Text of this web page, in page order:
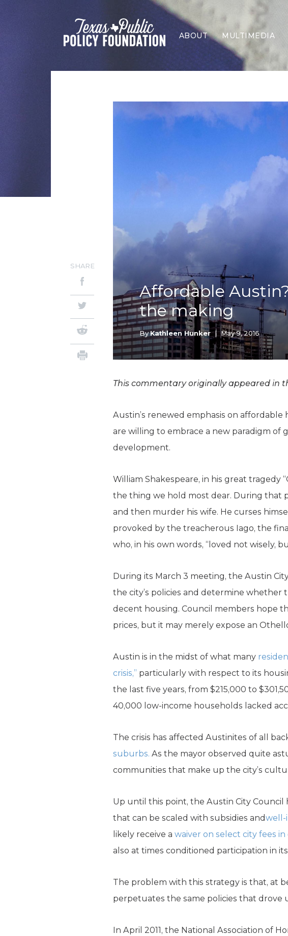
ABOUT MULTIMEDIA
Affordable
the making
ByKathleen Hunker | May 9, 2016
SHARE
This commentary originally appeared in
Austin’s renewed emphasis on
are willing to embrace a new paradigm of
development.
William Shakespeare, in his great tragedy
the thing we hold most dear. During that
and then murder his wife. He curses
provoked by the treacherous Iago, the
who, in his own words, “loved not wisely,
During its March 3 meeting, the Austin
the city’s policies and determine whether
decent housing. Council members hope
prices, but it may merely expose an
Austin is in the midst of what many
crisis,” particularly with respect to its
the last five years, from $215,000 to
40,000 low-income households lacked
The crisis has affected Austinites of all
suburbs. As the mayor observed quite
communities that make up the city’s
Up until this point, the Austin City
that can be scaled with subsidies andwell-
likely receive a waiver on select city fees
also at times conditioned participation in
The problem with this strategy is that, at
perpetuates the same policies that drove
In April 2011, the National Association of